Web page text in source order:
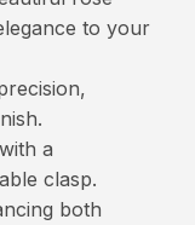
to your
a
clasp.
both